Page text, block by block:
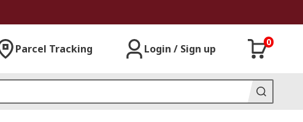
Parcel Tracking Login / Sign up
0